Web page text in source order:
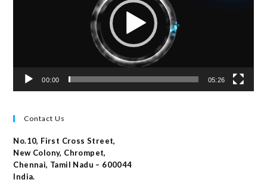
00:00 05:26
Contact Us
No.10, First Cross Street,
New Colony, Chrompet,
Chennai, Tamil Nadu – 600044
India.